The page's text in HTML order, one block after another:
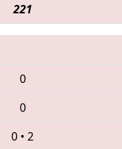
221
0
0
0 • 2